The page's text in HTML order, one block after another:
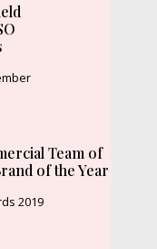
Team of
of the Year
2019